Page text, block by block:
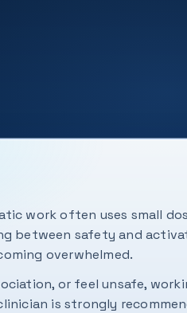
work often uses small
between safety and
overwhelmed.
or feel unsafe,
is strongly